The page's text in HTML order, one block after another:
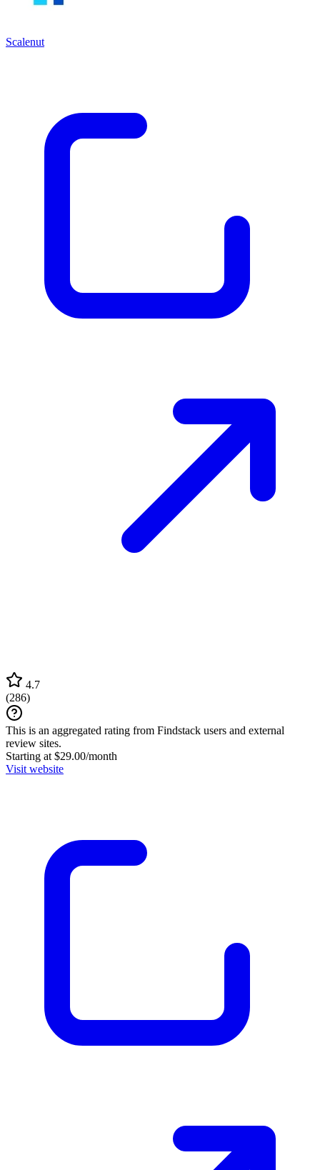
Scalenut
4.7
(286)
This is an aggregated rating from Findstack users and external
review sites.
Starting at $29.00/month
Visit website